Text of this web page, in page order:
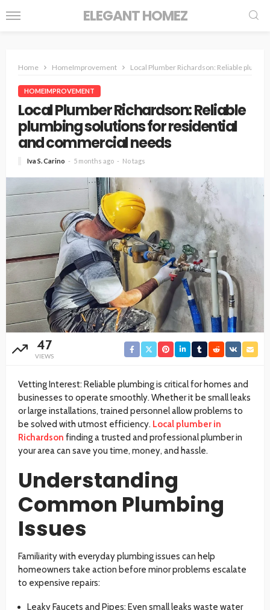
ELEGANT HOMEZ
Home HomeImprovement Local Plumber Richardson: Reliable
HOMEIMPROVEMENT
Local Plumber Richardson: Reliable
plumbing solutions for residential
and commercial needs
Iva S. Carino 5 months ago No tags
47
VIEWS
Vetting Interest: Reliable plumbing is critical for homes and
businesses to operate smoothly. Whether it be small leaks
or large installations, trained personnel allow problems to
be solved with utmost efficiency. Local plumber in
Richardson finding a trusted and professional plumber in
your area can save you time, money, and hassle.
Understanding
Common Plumbing
Issues
Familiarity with everyday plumbing issues can help
homeowners take action before minor problems escalate
to expensive repairs:
Leaky Faucets and Pipes: Even small leaks waste water